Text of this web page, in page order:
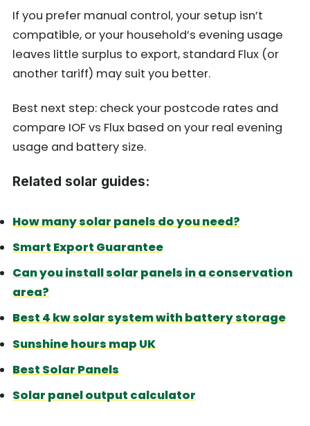
If you prefer manual control, your setup isn’t
compatible, or your household’s evening usage
leaves little surplus to export, standard Flux (or
another tariff) may suit you better.
Best next step: check your postcode rates and
compare IOF vs Flux based on your real evening
usage and battery size.
Related solar guides:
How many solar panels do you need?
Smart Export Guarantee
Can you install solar panels in a conservation
area?
Best 4 kw solar system with battery storage
Sunshine hours map UK
Best Solar Panels
Solar panel output calculator